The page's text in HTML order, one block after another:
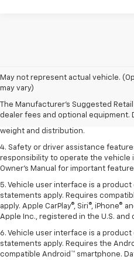
May not represent actual vehicle.
may vary)
The Manufacturer's Suggested
dealer fees and optional equipment.
1. The Manufacturer’s Suggested
dealer fees and optional equipment.
2. EPA estimated for FWD and 3.6L
3. With second-row seats folded
weight and distribution.
4. Safety or driver assistance
responsibility to operate the vehicle
Owner's Manual for important
5. Vehicle user interface is a
statements apply. Requires
apply. Apple CarPlay®, Siri®, iPhone®
Apple Inc., registered in the U.S.
6. Vehicle user interface is a
statements apply. Requires the
compatible Android™ smartphone.